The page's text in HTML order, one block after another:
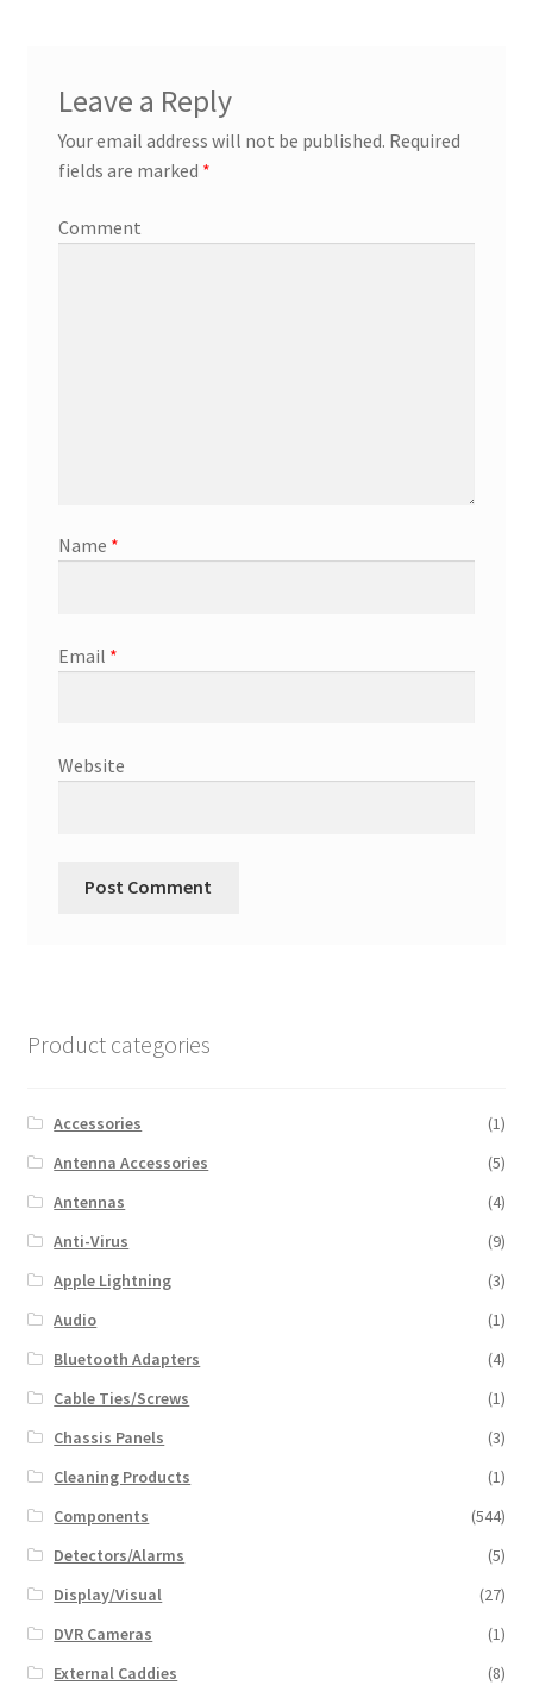
Leave a Reply
Your email address will not be published. Required
fields are marked *
Comment
Name *
Email *
Website
Product categories
Accessories
(1)
Antenna Accessories
(5)
Antennas
(4)
Anti-Virus
(9)
Apple Lightning
(3)
Audio
(1)
Bluetooth Adapters
(4)
Cable Ties/Screws
(1)
Chassis Panels
(3)
Cleaning Products
(1)
Components
(544)
Detectors/Alarms
(5)
Display/Visual
(27)
DVR Cameras
(1)
External Caddies
(8)